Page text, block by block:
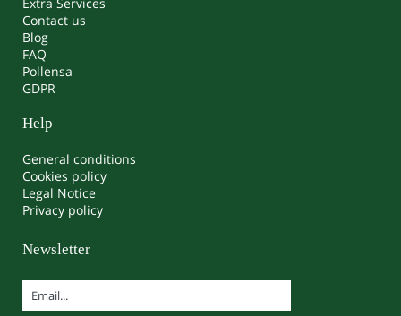
Contact us
Blog
FAQ
Pollensa
GDPR
Help
General conditions
Cookies policy
Legal Notice
Privacy policy
Newsletter